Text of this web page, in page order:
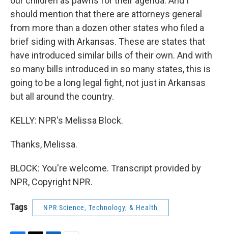
should mention that there are attorneys general
from more than a dozen other states who filed a
brief siding with Arkansas. These are states that
have introduced similar bills of their own. And with
so many bills introduced in so many states, this is
going to be a long legal fight, not just in Arkansas
but all around the country.
KELLY: NPR's Melissa Block.
Thanks, Melissa.
BLOCK: You're welcome. Transcript provided by
NPR, Copyright NPR.
Tags NPR Science, Technology, & Health